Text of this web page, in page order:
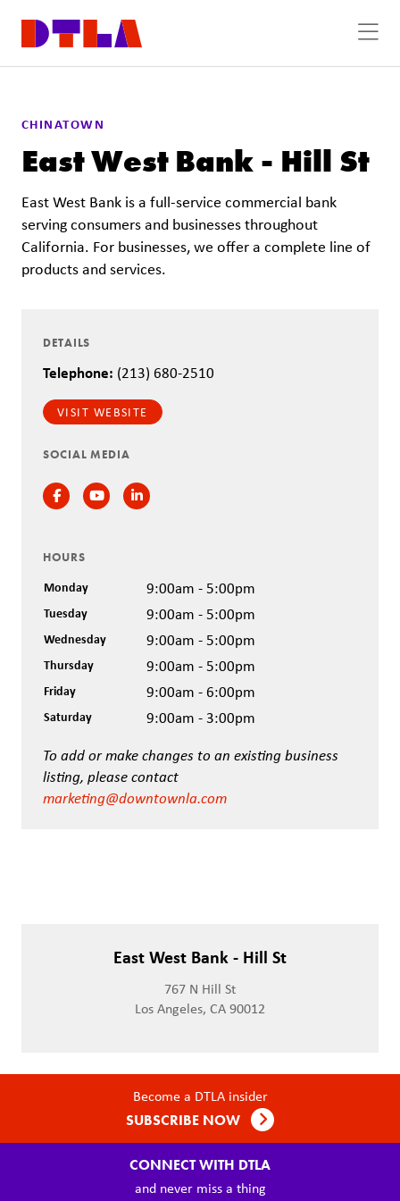
CHINATOWN
East West Bank - Hill St
East West Bank is a full-service commercial bank
serving consumers and businesses throughout
California. For businesses, we offer a complete line of
products and services.
DETAILS
Telephone: (213) 680-2510
VISIT WEBSITE
SOCIAL MEDIA
FacebookInstagramInstagram
HOURS
Monday 9:00am - 5:00pm
Tuesday 9:00am - 5:00pm
Wednesday 9:00am - 5:00pm
Thursday 9:00am - 5:00pm
Friday 9:00am - 6:00pm
Saturday 9:00am - 3:00pm
To add or make changes to an existing business
listing, please contact
marketing@downtownla.com
East West Bank - Hill St
767 N Hill St
Los Angeles, CA 90012
Become a DTLA insider
SUBSCRIBE NOW
CONNECT WITH DTLA
and never miss a thing